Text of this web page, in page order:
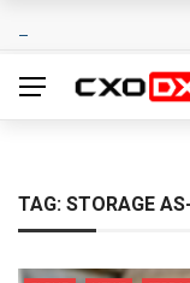
TAG: STORAGE